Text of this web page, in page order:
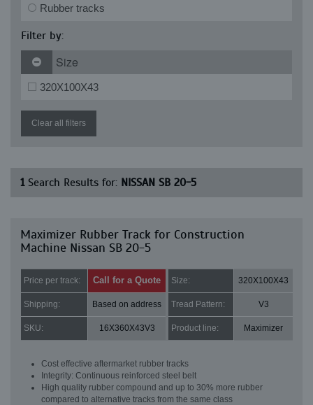
Rubber tracks
Filter by:
Size
320X100X43
Clear all filters
1Search Results for: NISSAN SB 20-5
Maximizer Rubber Track for Construction
Machine Nissan SB 20-5
Price per track: Call for a Quote Size: 320X100X43
Shipping: Based on address Tread Pattern: V3
SKU: 16X360X43V3 Product line: Maximizer
Cost effective aftermarket rubber tracks
Integrity: Continuous reinforced steel belt
High quality rubber compound and up to 30% more rubber
compared to alternative tracks from the same class